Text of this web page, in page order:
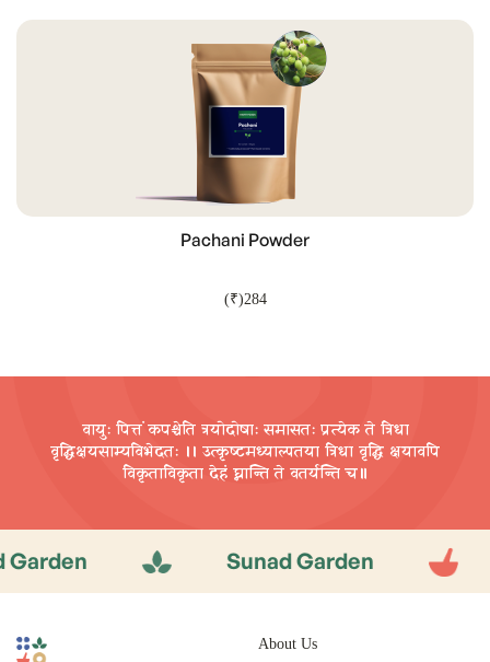
ADD TO CART
Pachani Powder
(₹)284
वायुः पित्तं कपश्चेति त्रयोदोषाः समासतः प्रत्येक ते त्रिधा
वृद्धिक्षयसाम्यविभेदतः ।। उत्कृष्टमध्याल्पतया त्रिधा वृद्धि क्षयावपि
विकृताविकृता देहं घ्नान्ति ते वतर्यन्ति च॥
Sunad Garden
About Us